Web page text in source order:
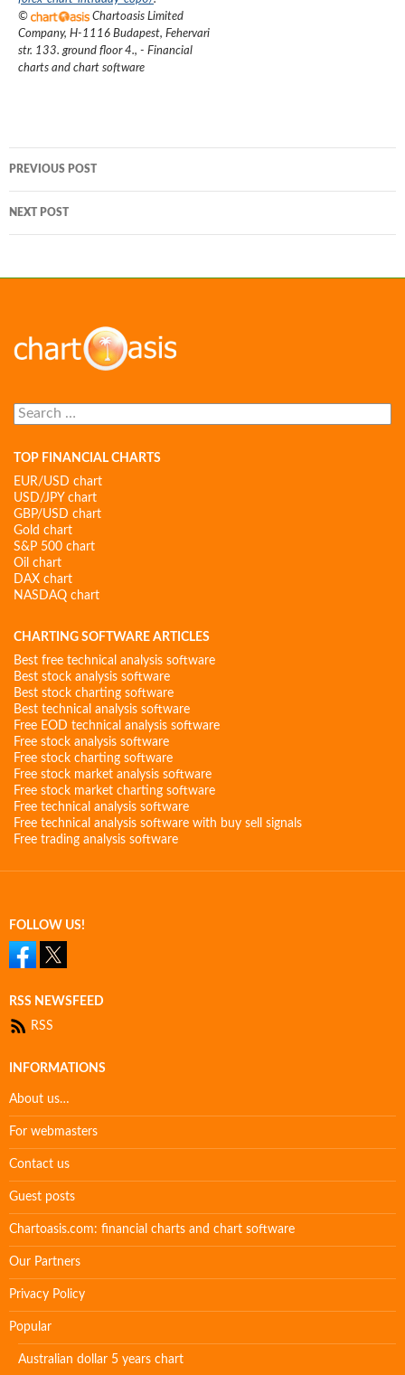
©
Chartoasis Limited
Company, H-1116 Budapest, Fehervari
str. 133. ground floor 4., - Financial
charts and chart software
navigation
PREVIOUS POST
NEXT POST
Search
for:
TOP FINANCIAL CHARTS
EUR/USD chart
USD/JPY chart
GBP/USD chart
Gold chart
S&P 500 chart
Oil chart
DAX chart
NASDAQ chart
CHARTING SOFTWARE ARTICLES
Best free technical analysis software
Best stock analysis software
Best stock charting software
Best technical analysis software
Free EOD technical analysis software
Free stock analysis software
Free stock charting software
Free stock market analysis software
Free stock market charting software
Free technical analysis software
Free technical analysis software with buy sell signals
Free trading analysis software
FOLLOW US!
RSS NEWSFEED
RSS
INFORMATIONS
About us…
For webmasters
Contact us
Guest posts
Chartoasis.com: financial charts and chart software
Our Partners
Privacy Policy
Popular
Australian dollar 5 years chart